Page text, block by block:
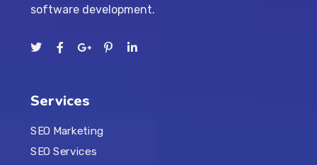
software development.
Services
SEO Marketing
SEO Services